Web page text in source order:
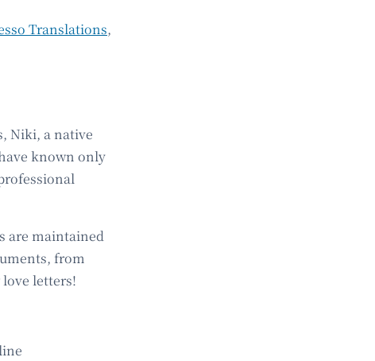
Translations,
Niki, a native
known only
are maintained
from
letters!